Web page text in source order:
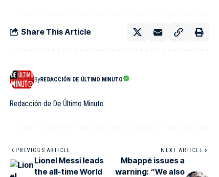
Share This Article
ByREDACCIÓN DE ÚLTIMO MINUTO
Redacción de De Último Minuto
PREVIOUS ARTICLE
Lionel Messi leads
the all-time World
NEXT ARTICLE
Mbappé issues a
warning: “We also